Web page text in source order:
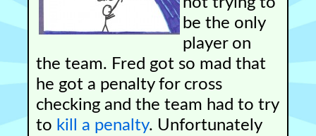
be the only
player on
the team. Fred got so mad that
he got a penalty for cross
checking and the team had to try
to kill a penalty. Unfortunately